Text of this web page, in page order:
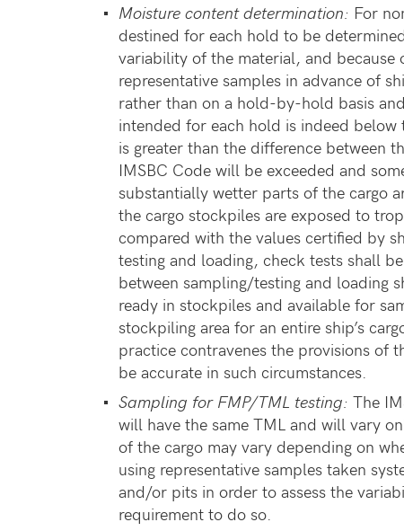
Moisture content determination: For
destined for each hold to be
variability of the material, and
representative samples in advance of
rather than on a hold-by-hold basis
intended for each hold is indeed
is greater than the difference between
IMSBC Code will be exceeded and
substantially wetter parts of the cargo
the cargo stockpiles are exposed to
compared with the values certified by
testing and loading, check tests shall
between sampling/testing and loading
ready in stockpiles and available for
stockpiling area for an entire ship’s
practice contravenes the provisions of
be accurate in such circumstances.
Sampling for FMP/TML testing: The
will have the same TML and will vary
of the cargo may vary depending on
using representative samples taken
and/or pits in order to assess the
requirement to do so.